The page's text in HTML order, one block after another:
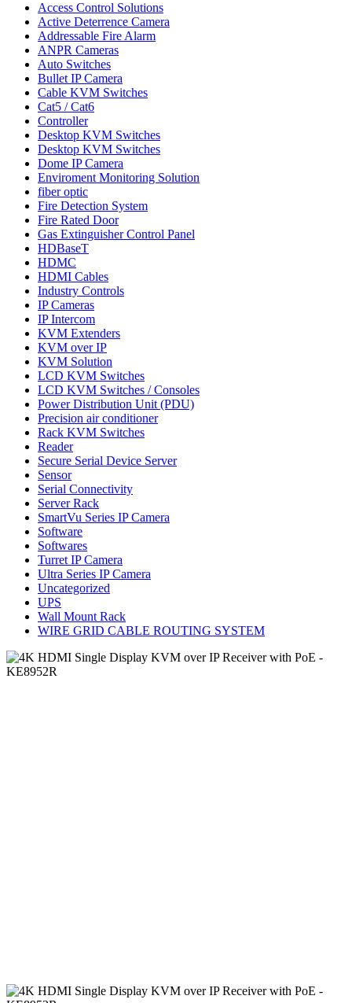
Access Control Solutions
Active Deterrence Camera
Addressable Fire Alarm
ANPR Cameras
Auto Switches
Bullet IP Camera
Cable KVM Switches
Cat5 / Cat6
Controller
Desktop KVM Switches
Desktop KVM Switches
Dome IP Camera
Enviroment Monitoring Solution
fiber optic
Fire Detection System
Fire Rated Door
Gas Extinguisher Control Panel
HDBaseT
HDMC
HDMI Cables
Industry Controls
IP Cameras
IP Intercom
KVM Extenders
KVM over IP
KVM Solution
LCD KVM Switches
LCD KVM Switches / Consoles
Power Distribution Unit (PDU)
Precision air conditioner
Rack KVM Switches
Reader
Secure Serial Device Server
Sensor
Serial Connectivity
Server Rack
SmartVu Series IP Camera
Software
Softwares
Turret IP Camera
Ultra Series IP Camera
Uncategorized
UPS
Wall Mount Rack
WIRE GRID CABLE ROUTING SYSTEM